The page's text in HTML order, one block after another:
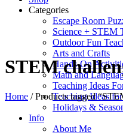
Categories
Escape Room
Science + STEM
Outdoor Fun
Arts and Crafts
Hands-On
Math and
Teaching Ideas
Teaching Ideas
Holidays &
Info
About Me
STEM
Home / Products tagged